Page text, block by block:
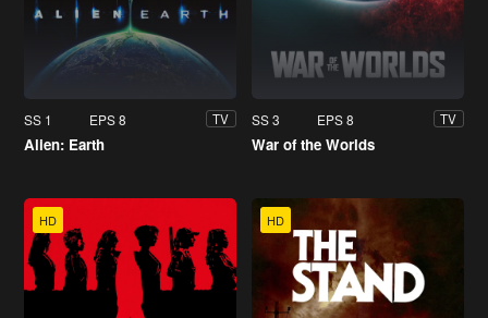
SS 1 EPS 8 TV
Alien: Earth
SS 3 EPS 8 TV
War of the Worlds
HD HD